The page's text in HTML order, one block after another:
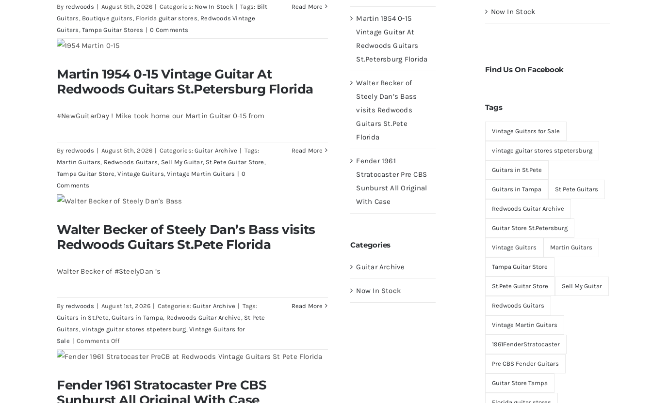
By redwoods | August 5th, 2026 | Categories: Now In Stock | Tags: Bilt
Guitars , Boutique guitars , Florida guitar stores, Redwoods Vintage
Guitars , Tampa Guitar Stores | 0 Comments
Read More
Martin 1954 0-15 Vintage Guitar At Redwoods Guitars
St.Petersburg Florida
Martin 1954 0-15 Vintage Guitar At
Redwoods Guitars St.Petersburg Florida
#NewGuitarDay ! Mike took home our Martin Guitar 0-15 from
By redwoods | August 5th, 2026 | Categories:Guitar Archive | Tags:
Martin Guitars, Redwoods Guitars, Sell My Guitar, St.Pete Guitar Store ,
Tampa Guitar Store,Vintage Guitars,Vintage Martin Guitars | 0
Comments
Read More
Walter Becker of Steely Dan’s Bass visits Redwoods Guitars
St.Pete Florida
Walter Becker of Steely Dan’s Bass visits
Redwoods Guitars St.Pete Florida
Walter Becker of #SteelyDan ‘s
By redwoods | August 1st, 2026 | Categories:Guitar Archive | Tags:
Guitars in St.Pete,Guitars in Tampa, Redwoods Guitar Archive , St Pete
Guitars , vintage guitar stores stpetersburg,Vintage Guitars for
Sale | Comments Offon
Steely
Dan’s
Read More
Fender 1961 Stratocaster Pre CBS Sunburst All Original With
Case
Fender 1961 Stratocaster Pre CBS
Martin 1954 0-15
Vintage Guitar At
Redwoods Guitars
St.Petersburg Florida
Walter Becker of
Steely Dan’s Bass
visits Redwoods
Guitars St.Pete
Florida
Fender 1961
Stratocaster Pre CBS
Sunburst All Original
With Case
Categories
Guitar Archive
Now In Stock
Now In Stock
Find Us On Facebook
Tags
Vintage Guitars for Sale
vintage guitar stores stpetersburg
Guitars in St.Pete
Guitars in Tampa St Pete Guitars
Redwoods Guitar Archive
Guitar Store St.Petersburg
Vintage Guitars Martin Guitars
Tampa Guitar Store
St.Pete Guitar Store Sell My Guitar
Redwoods Guitars
Vintage Martin Guitars
1961FenderStratocaster
Pre CBS Fender Guitars
Guitar Store Tampa